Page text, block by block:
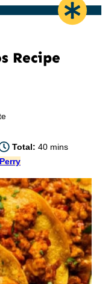
Recipe
Total: 40minutes
mins